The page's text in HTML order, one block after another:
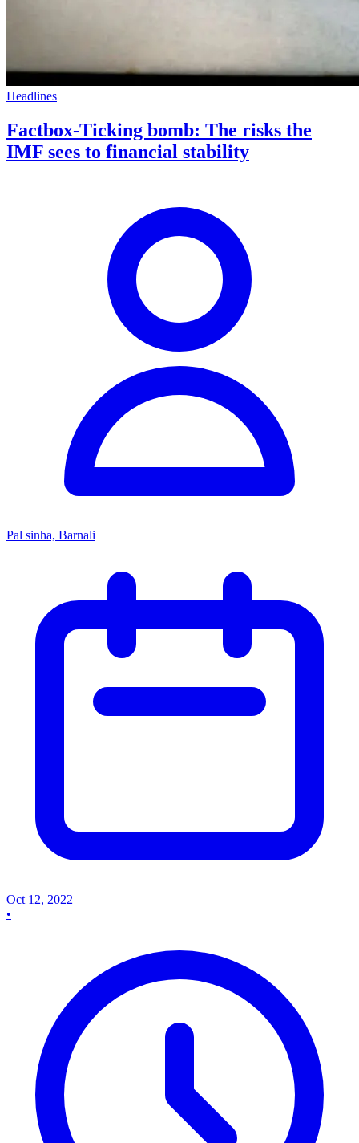
Headlines
Factbox-Ticking bomb: The risks the
IMF sees to financial stability
Pal sinha, Barnali
Oct 12, 2022
•